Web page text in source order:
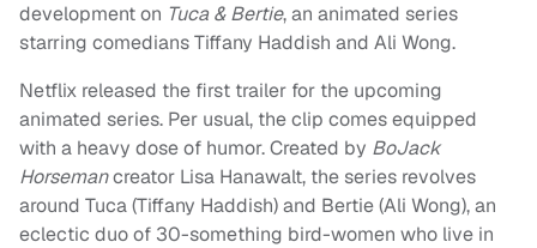
development on Tuca & Bertie, an animated series
starring comedians Tiffany Haddish and Ali Wong.
Netflix released the first trailer for the upcoming
animated series. Per usual, the clip comes equipped
with a heavy dose of humor. Created by BoJack
Horsemancreator Lisa Hanawalt, the series revolves
around Tuca (Tiffany Haddish) and Bertie (Ali Wong), an
eclectic duo of 30-something bird-women who live in